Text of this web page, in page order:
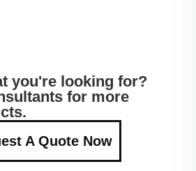
you're looking for?
for more
A Quote Now